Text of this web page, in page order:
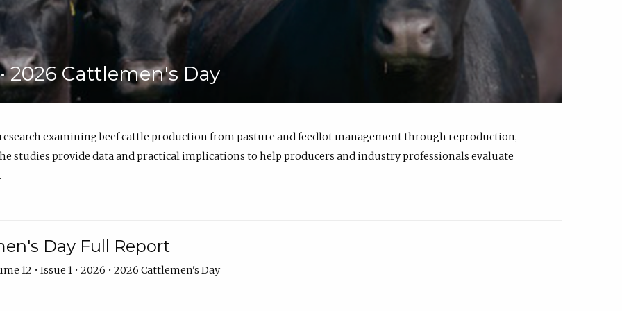
• 2026 Cattlemen's Day
examining beef cattle production from pasture and feedlot management through reproduction,
studies provide data and practical implications to help producers and industry professionals evaluate
Day Full Report
12 • Issue 1 • 2026 • 2026 Cattlemen's Day